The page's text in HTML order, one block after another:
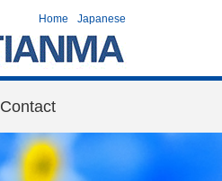
Home Japanese
Contact